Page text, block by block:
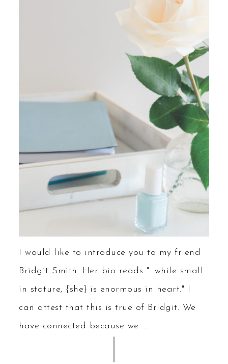
I would like to introduce you to my friend
Bridgit Smith. Her bio reads "...while small
in stature, {she} is enormous in heart." I
can attest that this is true of Bridgit. We
have connected because we ...